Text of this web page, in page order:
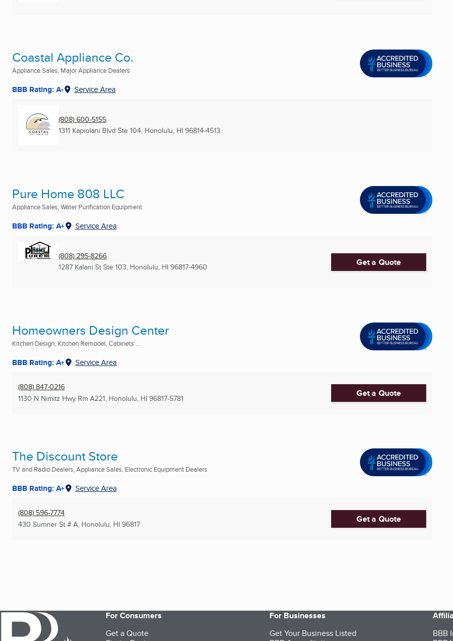
Coastal Appliance Co.
Appliance Sales, Major Appliance Dealers
BBB Rating: A- Service Area
(808) 600-5155
1311 Kapiolani Blvd Ste 104, Honolulu, HI 96814-4513
Pure Home 808 LLC
Appliance Sales, Water Purification Equipment
BBB Rating: A+ Service Area
(808) 295-8266
1287 Kalani St Ste 103, Honolulu, HI 96817-4960 Get a Quote
Homeowners Design Center
Kitchen Design, Kitchen Remodel, Cabinets ...
BBB Rating: A+ Service Area
(808) 847-0216
1130 N Nimitz Hwy Rm A221, Honolulu, HI 96817-5781 Get a Quote
The Discount Store
TV and Radio Dealers, Appliance Sales, Electronic Equipment Dealers
BBB Rating: A+ Service Area
(808) 596-7774
430 Sumner St # A, Honolulu, HI 96817 Get a Quote
For Consumers
Get a Quote
For Businesses
Get Your Business Listed
BBB